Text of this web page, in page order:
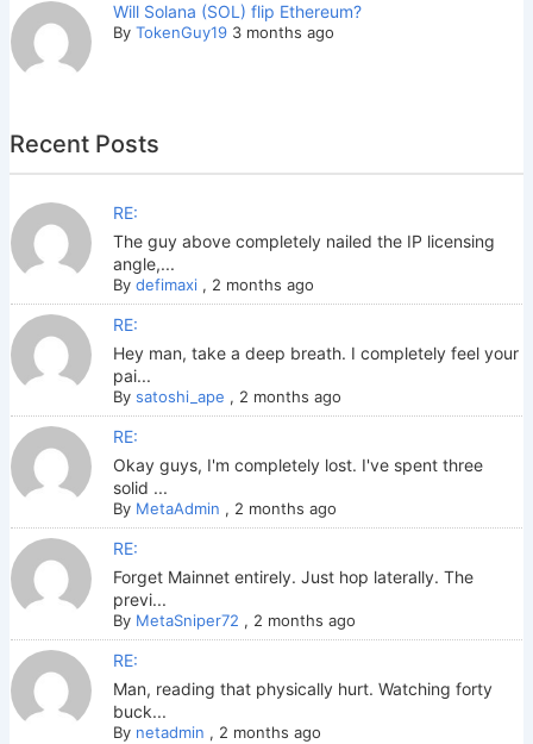
Will Solana (SOL) flip Ethereum?
By TokenGuy19 3 months ago
Recent Posts
RE:
The guy above completely nailed the IP licensing
angle,...
By defimaxi , 2 months ago
RE:
Hey man, take a deep breath. I completely feel your
pai...
By satoshi_ape , 2 months ago
RE:
Okay guys, I'm completely lost. I've spent three
solid ...
By MetaAdmin , 2 months ago
RE:
Forget Mainnet entirely. Just hop laterally. The
previ...
By MetaSniper72 , 2 months ago
RE:
Man, reading that physically hurt. Watching forty
buck...
By netadmin , 2 months ago